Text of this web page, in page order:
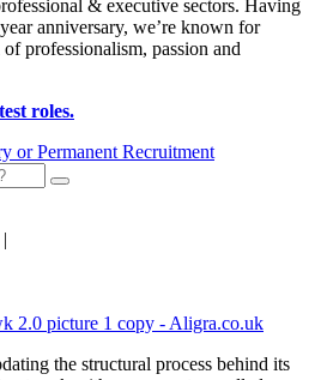
& executive sectors. Having
anniversary, we’re known for
professionalism, passion and
roles.
the structural process behind its